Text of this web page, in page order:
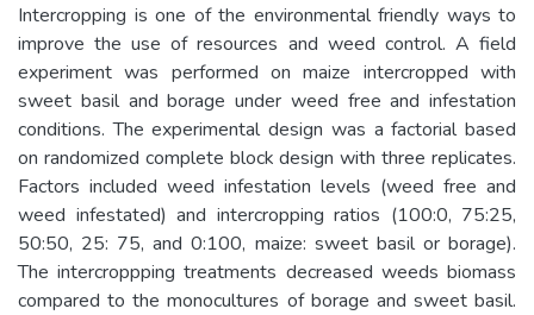
Intercropping is one of the environmental friendly ways to
improve the use of resources and weed control. A field
experiment was performed on maize intercropped with
sweet basil and borage under weed free and infestation
conditions. The experimental design was a factorial based
on randomized complete block design with three replicates.
Factors included weed infestation levels (weed free and
weed infestated) and intercropping ratios (100:0, 75:25,
50:50, 25: 75, and 0:100, maize: sweet basil or borage).
The intercroppping treatments decreased weeds biomass
compared to the monocultures of borage and sweet basil.